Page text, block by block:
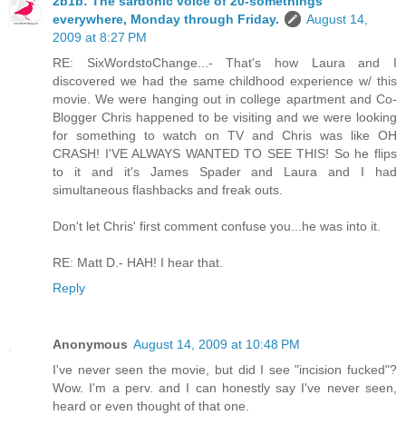
everywhere, Monday through Friday.
August 14,
2009 at 8:27 PM
RE: SixWordstoChange...- That's how Laura and I
discovered we had the same childhood experience w/ this
movie. We were hanging out in college apartment and Co-
Blogger Chris happened to be visiting and we were looking
for something to watch on TV and Chris was like OH
CRASH! I'VE ALWAYS WANTED TO SEE THIS! So he flips
to it and it's James Spader and Laura and I had
simultaneous flashbacks and freak outs.
Don't let Chris' first comment confuse you...he was into it.
RE: Matt D.- HAH! I hear that.
Reply
Anonymous August 14, 2009 at 10:48 PM
I've never seen the movie, but did I see "incision fucked"?
Wow. I'm a perv. and I can honestly say I've never seen,
heard or even thought of that one.